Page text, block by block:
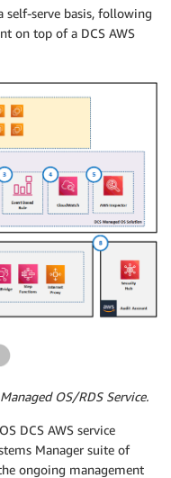
self-serve basis, following
on top of a DCS AWS
OS/RDS Service.
DCS AWS service
Manager suite of
ongoing management